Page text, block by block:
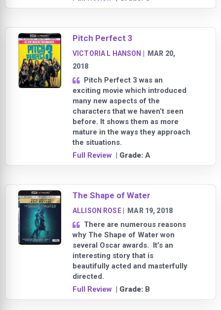
Pitch Perfect 3
VICTORIA L HANSON
MAR 20,
2018
Pitch Perfect 3 was an
exciting movie which introduced
many new aspects of the
characters that we haven’t seen
before. It shows them as more
mature in the ways they approach
the situations.
Full Review | Grade: A
The Shape of Water
ALLISON ROSE| MAR 19, 2018
There are numerous reasons
why The Shape of Water won
several Oscar awards. It’s an
interesting story that is
beautifully acted and masterfully
directed.
Full Review | Grade: B